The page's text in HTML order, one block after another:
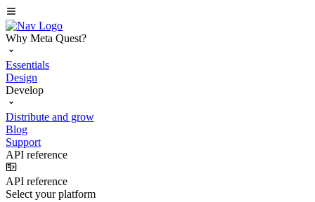
Why Meta Quest?
Essentials
Design
Develop
Distribute and grow
Blog
Support
API reference
API reference
Select your platform